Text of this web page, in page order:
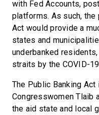
with Fed Accounts,
platforms. As such, the
Act would provide a
states and
underbanked
straits by the COVID-
The Public Banking
Congresswomen Tlaib
the aid state and local